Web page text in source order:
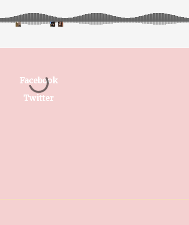
Facebook
Twitter